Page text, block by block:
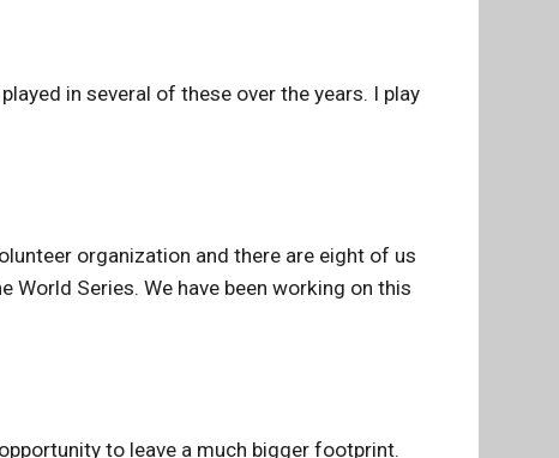
in several of these over the years. I play
organization and there are eight of us
World Series. We have been working on this
to leave a much bigger footprint.